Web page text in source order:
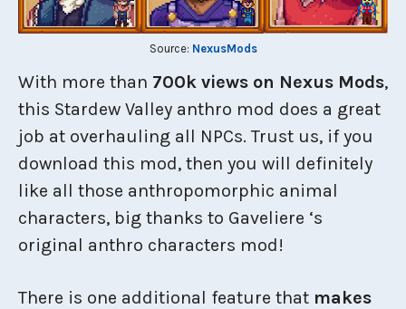
Source: NexusMods
With more than 700k views on Nexus Mods,
this Stardew Valley anthro mod does a great
job at overhauling all NPCs. Trust us, if you
download this mod, then you will definitely
like all those anthropomorphic animal
characters, big thanks to Gaveliere ‘s
original anthro characters mod!
There is one additional feature that makes